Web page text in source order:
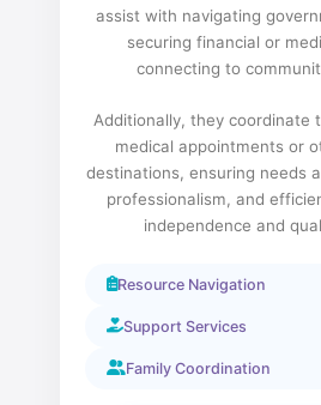
assist with navigating
securing financial or
connecting to
Additionally, they coordinate
medical appointments or
destinations, ensuring needs
professionalism, and
independence and
Resource Navigation
Support Services
Family Coordination